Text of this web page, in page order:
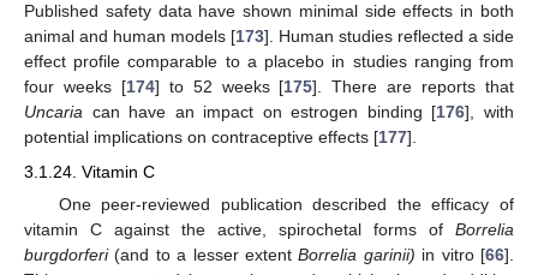
Published safety data have shown minimal side effects in both
animal and human models [173]. Human studies reflected a side
effect profile comparable to a placebo in studies ranging from
four weeks [174] to 52 weeks [175]. There are reports that
Uncaria can have an impact on estrogen binding [176], with
potential implications on contraceptive effects [177].
3.1.24. Vitamin C
One peer-reviewed publication described the efficacy of
vitamin C against the active, spirochetal forms of Borrelia
burgdorferi(and to a lesser extentBorrelia garinii) in vitro [66].